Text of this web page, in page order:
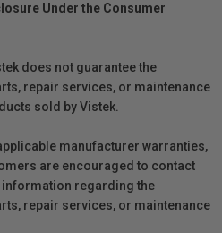
Under the Consumer
does not guarantee the
repair services, or maintenance
sold by Vistek.
manufacturer warranties,
are encouraged to contact
regarding the
repair services, or maintenance